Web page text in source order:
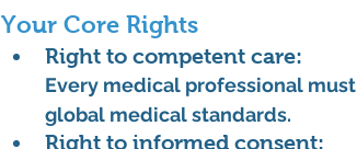
Your Core Rights
Right to competent care:
Every medical professional
global medical standards.
Right to informed consent: